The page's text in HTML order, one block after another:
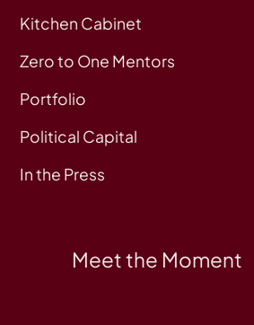
Kitchen Cabinet
Zero to One Mentors
Portfolio
Political Capital
In the Press
Meet the Moment